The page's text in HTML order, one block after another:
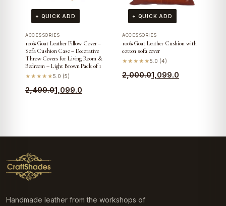
+ QUICK ADD
ACCESSORIES
100% Goat Leather Pillow Cover –
Sofa Cushion Case – Decorative
Throw Covers for Living Room &
Bedroom – Light Brown Pack of 1
★★★★★5.0 (5)
2,499.0
Original 1,099.0
Current
+ QUICK ADD
ACCESSORIES
100% Goat Leather Cushion with
cotton sofa cover
★★★★★5.0 (4)
2,000.0
Original 1,099.0
Current
Handmade leather from the workshops of